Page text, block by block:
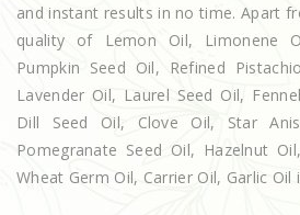
and instant results in no time. Apart
quality of Lemon Oil, Limonene
Pumpkin Seed Oil, Refined
Lavender Oil, Laurel Seed Oil,
Dill Seed Oil, Clove Oil, Star
Pomegranate Seed Oil, Hazelnut
Wheat Germ Oil, Carrier Oil, Garlic Oil